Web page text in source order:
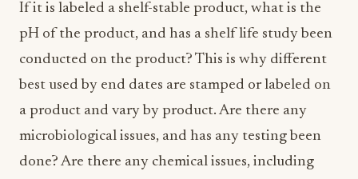
If it is labeled a shelf-stable product, what is the
pH of the product, and has a shelf life study been
conducted on the product? This is why different
best used by end dates are stamped or labeled on
a product and vary by product. Are there any
microbiological issues, and has any testing been
done? Are there any chemical issues, including